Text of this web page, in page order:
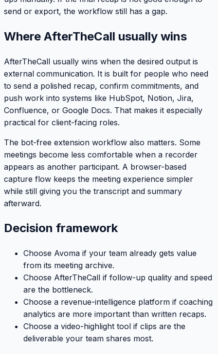
send or export, the workflow still has a gap.
Where AfterTheCall usually wins
AfterTheCall usually wins when the desired output is
external communication. It is built for people who need
to send a polished recap, confirm commitments, and
push work into systems like HubSpot, Notion, Jira,
Confluence, or Google Docs. That makes it especially
practical for client-facing roles.
The bot-free extension workflow also matters. Some
meetings become less comfortable when a recorder
appears as another participant. A browser-based
capture flow keeps the meeting experience simpler
while still giving you the transcript and summary
afterward.
Decision framework
Choose Avoma if your team already gets value
from its meeting archive.
Choose AfterTheCall if follow-up quality and speed
are the bottleneck.
Choose a revenue-intelligence platform if coaching
analytics are more important than written recaps.
Choose a video-highlight tool if clips are the
deliverable your team shares most.